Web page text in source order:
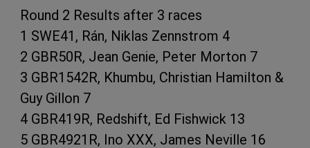
Round 2 Results after 3 races
1 SWE41, Rán, Niklas Zennstrom 4
2 GBR50R, Jean Genie, Peter Morton 7
3 GBR1542R, Khumbu, Christian Hamilton &
Guy Gillon 7
4 GBR419R, Redshift, Ed Fishwick 13
5 GBR4921R, Ino XXX, James Neville 16